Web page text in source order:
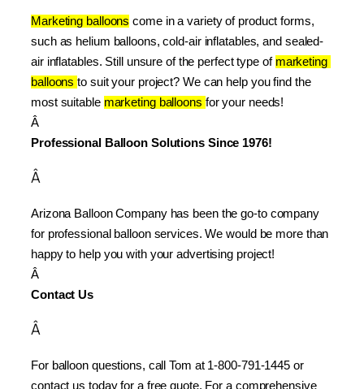
Marketing balloons come in a variety of product forms,
such as helium balloons, cold-air inflatables, and sealed-
air inflatables. Still unsure of the perfect type of marketing
balloons to suit your project? We can help you find the
most suitable marketing balloons for your needs!
Â
Professional Balloon Solutions Since 1976!
Â
Arizona Balloon Company has been the go-to company
for professional balloon services. We would be more than
happy to help you with your advertising project!
Â
Contact Us
Â
For balloon questions, call Tom at 1-800-791-1445 or
contact us today for a free quote. For a comprehensive